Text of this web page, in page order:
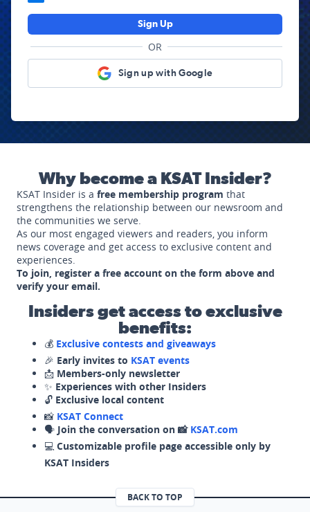
Sign Up
OR
Sign up with Google
Why become a KSAT Insider?
KSAT Insider is a free membership program that
strengthens the relationship between our newsroom and
the communities we serve.
As our most engaged viewers and readers, you inform
news coverage and get access to exclusive content and
experiences.
To join, register a free account on the form above and
verify your email.
Insiders get access to exclusive
benefits:
💰 Exclusive contests and giveaways
🎉 Early invites to KSAT events
📩 Members-only newsletter
✨ Experiences with other Insiders
🔓 Exclusive local content
📸 KSAT Connect
🗣️ Join the conversation on 📸 KSAT.com
💻 Customizable profile page accessible only by
KSAT Insiders
BACK TO TOP